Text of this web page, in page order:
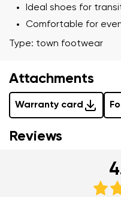
Ideal shoes for
Comfortable for
Type: town footwear
Attachments
Warranty card
Your name and surname
Your email
Reviews
Your name